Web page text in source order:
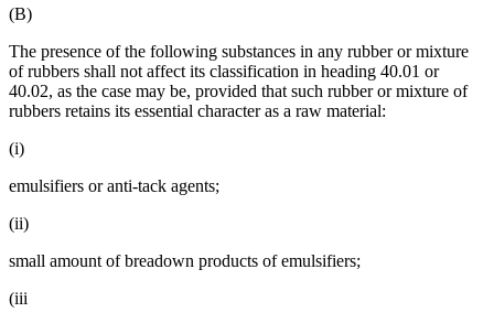
(B)
The presence of the following substances in any rubber or mixture
of rubbers shall not affect its classification in heading 40.01 or
40.02, as the case may be, provided that such rubber or mixture of
rubbers retains its essential character as a raw material:
(i)
emulsifiers or anti-tack agents;
(ii)
small amount of breadown products of emulsifiers;
(iii